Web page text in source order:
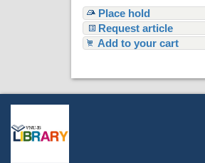
Place hold
Request article
Add to your cart